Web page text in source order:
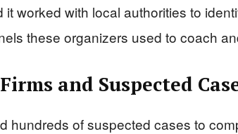
it worked with local authorities to
these organizers used to coach
and Suspected
hundreds of suspected cases to